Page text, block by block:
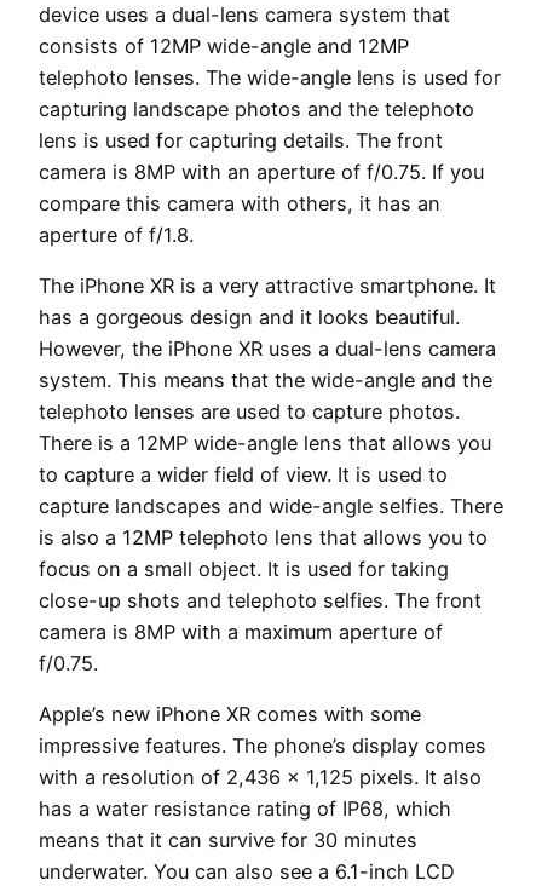
device uses a dual-lens camera system that
consists of 12MP wide-angle and 12MP
telephoto lenses. The wide-angle lens is used for
capturing landscape photos and the telephoto
lens is used for capturing details. The front
camera is 8MP with an aperture of f/0.75. If you
compare this camera with others, it has an
aperture of f/1.8.
The iPhone XR is a very attractive smartphone. It
has a gorgeous design and it looks beautiful.
However, the iPhone XR uses a dual-lens camera
system. This means that the wide-angle and the
telephoto lenses are used to capture photos.
There is a 12MP wide-angle lens that allows you
to capture a wider field of view. It is used to
capture landscapes and wide-angle selfies. There
is also a 12MP telephoto lens that allows you to
focus on a small object. It is used for taking
close-up shots and telephoto selfies. The front
camera is 8MP with a maximum aperture of
f/0.75.
Apple’s new iPhone XR comes with some
impressive features. The phone’s display comes
with a resolution of 2,436 x 1,125 pixels. It also
has a water resistance rating of IP68, which
means that it can survive for 30 minutes
underwater. You can also see a 6.1-inch LCD